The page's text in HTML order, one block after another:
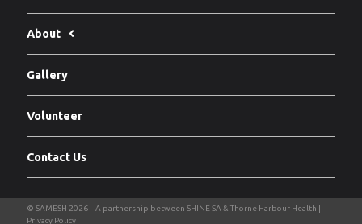
About
Gallery
Volunteer
Contact Us
Privacy Policy